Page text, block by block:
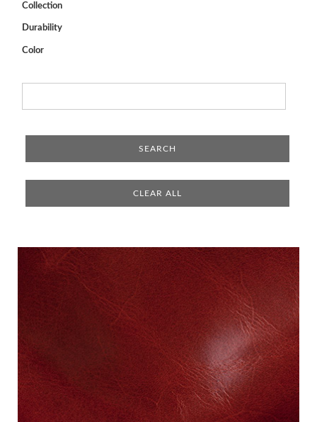
Collection
Durability
Color